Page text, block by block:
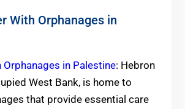
With Orphanages in
in Palestine: Hebron
West Bank, is home to
that provide essential care